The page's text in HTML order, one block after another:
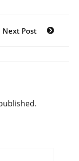
Next Post